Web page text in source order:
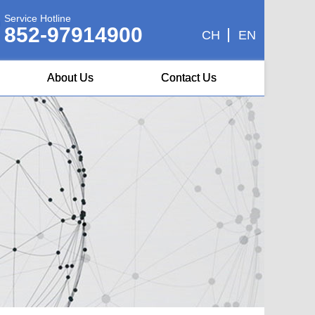
Service Hotline
852-97914900 CH EN
About Us Contact Us